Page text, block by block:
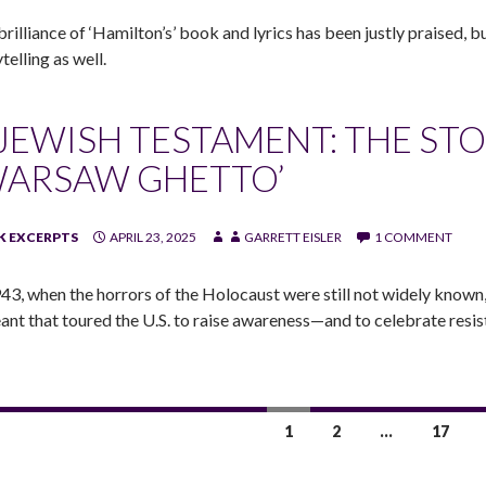
of ‘Hamilton’s’ book and lyrics has been justly praised,
as well.
TESTAMENT: THE
GHETTO’
EXCERPTS APRIL 23, 2025 GARRETT EISLER 1 COMMENT
when the horrors of the Holocaust were still not widely
that toured the U.S. to raise awareness—and to celebrate
1 2 … 17